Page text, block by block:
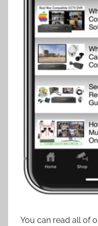
You can read all of